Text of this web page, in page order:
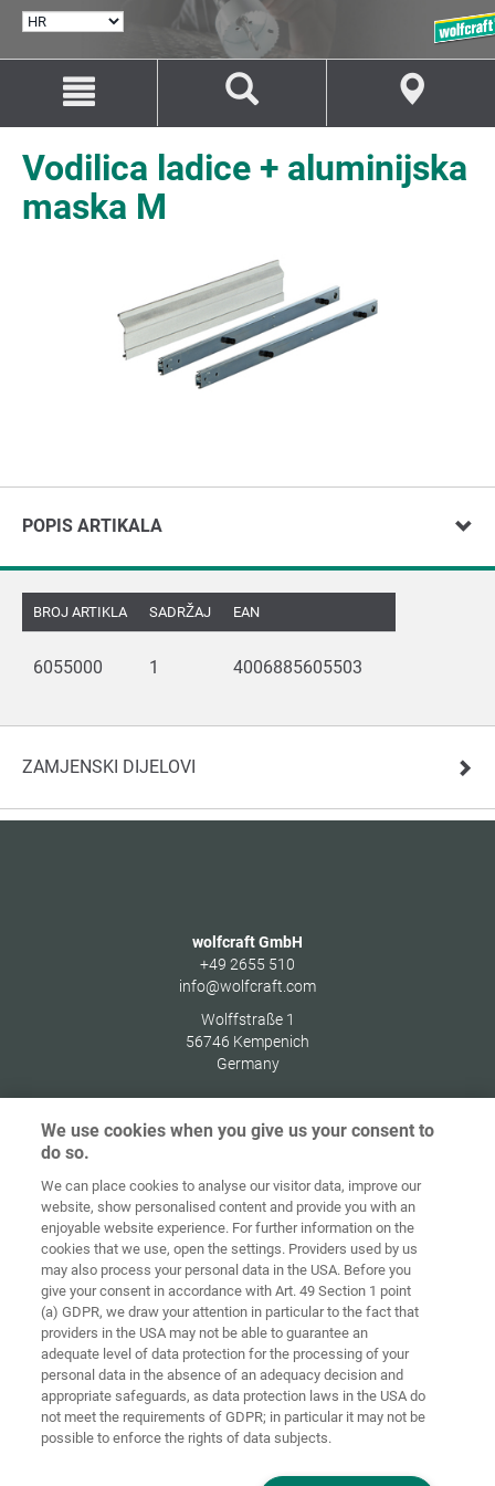
ODABERI
sadržaj
navigaciju
Vodilica ladice + aluminijska
maska M
POPIS ARTIKALA
BROJ ARTIKLA SADRŽAJ EAN
6055000 1 4006885605503
ZAMJENSKI DIJELOVI
wolfcraft GmbH
+49 2655 510
info@wolfcraft.com
Wolffstraße 1
56746 Kempenich
Germany
Početna Kontakt Impresum
Zaštita
podataka
Opći uvjeti
poslovanja
Smjernice za
kolačiće Prijava
Accessibility
Statement
Postavke za kolačiće
We use cookies when you give us your consent to
do so.
We can place cookies to analyse our visitor data, improve our
website, show personalised content and provide you with an
enjoyable website experience. For further information on the
cookies that we use, open the settings. Providers used by us
may also process your personal data in the USA. Before you
give your consent in accordance with Art. 49 Section 1 point
(a) GDPR, we draw your attention in particular to the fact that
providers in the USA may not be able to guarantee an
adequate level of data protection for the processing of your
personal data in the absence of an adequacy decision and
appropriate safeguards, as data protection laws in the USA do
not meet the requirements of GDPR; in particular it may not be
possible to enforce the rights of data subjects.